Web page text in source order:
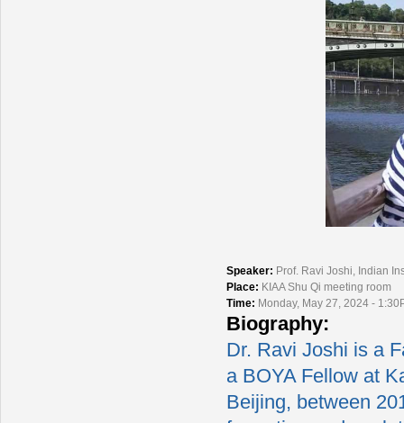
Speaker: Prof. Ravi Joshi, Indian
Place: KIAA Shu Qi meeting room
Time: Monday, May 27, 2024 -
Biography:
Dr. Ravi Joshi is a
a BOYA Fellow at
Beijing, between